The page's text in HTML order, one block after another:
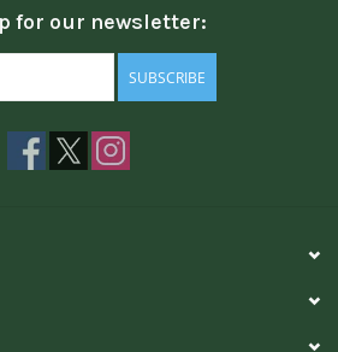
for our newsletter:
SUBSCRIBE